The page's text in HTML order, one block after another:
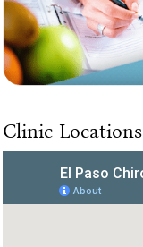
Clinic Locations